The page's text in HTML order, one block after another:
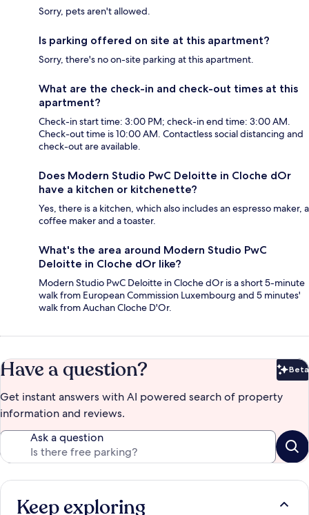
Sorry, pets aren't allowed.
Is parking offered on site at this apartment?
Sorry, there's no on-site parking at this apartment.
What are the check-in and check-out times at this
apartment?
Check-in start time: 3:00 PM; check-in end time: 3:00 AM.
Check-out time is 10:00 AM. Contactless social distancing and
check-out are available.
Does Modern Studio PwC Deloitte in Cloche dOr
have a kitchen or kitchenette?
Yes, there is a kitchen, which also includes an espresso maker, a
coffee maker and a toaster.
What's the area around Modern Studio PwC
Deloitte in Cloche dOr like?
Modern Studio PwC Deloitte in Cloche dOr is a short 5-minute
walk from European Commission Luxembourg and 5 minutes'
walk from Auchan Cloche D'Or.
Have a question? Beta
Get instant answers with AI powered search of property
information and reviews.
Ask a question
Keep exploring